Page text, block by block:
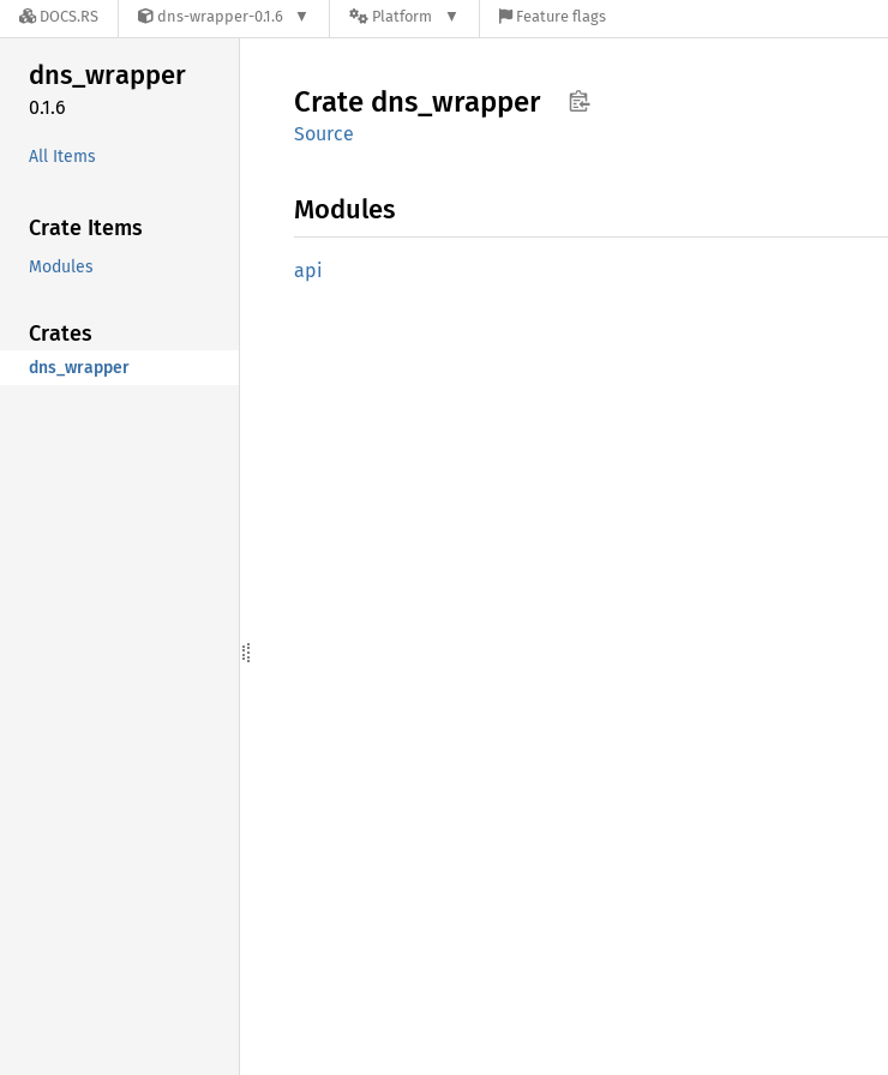
DOCS.RS dns-wrapper-0.1.6 Platform Feature flags
dns_wrapper
0.1.6
All Items
Crate Items
Modules
Crates
dns_wrapper
Crate dns_ wrapper
Source
Modules
api